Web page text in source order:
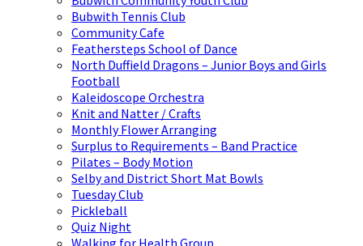
Bubwith Tennis Club
Community Cafe
Feathersteps School of Dance
North Duffield Dragons – Junior Boys and Girls
Football
Kaleidoscope Orchestra
Knit and Natter / Crafts
Monthly Flower Arranging
Surplus to Requirements – Band Practice
Pilates – Body Motion
Selby and District Short Mat Bowls
Tuesday Club
Pickleball
Quiz Night
Walking for Health Group